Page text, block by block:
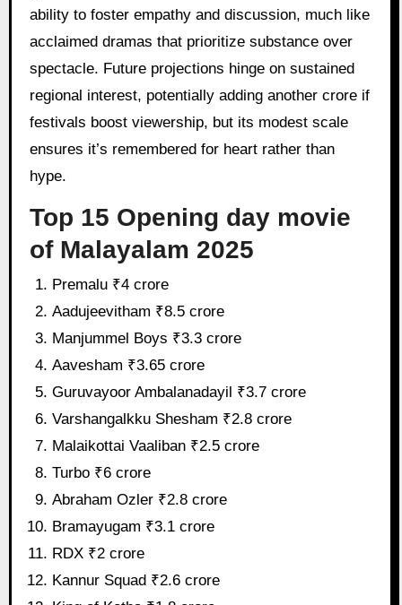
ability to foster empathy and discussion, much like
acclaimed dramas that prioritize substance over
spectacle. Future projections hinge on sustained
regional interest, potentially adding another crore if
festivals boost viewership, but its modest scale
ensures it’s remembered for heart rather than
hype.
Top 15 Opening day movie
of Malayalam 2025
Premalu ₹4 crore
Aadujeevitham ₹8.5 crore
Manjummel Boys ₹3.3 crore
Aavesham ₹3.65 crore
Guruvayoor Ambalanadayil ₹3.7 crore
Varshangalkku Shesham ₹2.8 crore
Malaikottai Vaaliban ₹2.5 crore
Turbo ₹6 crore
Abraham Ozler ₹2.8 crore
Bramayugam ₹3.1 crore
RDX ₹2 crore
Kannur Squad ₹2.6 crore